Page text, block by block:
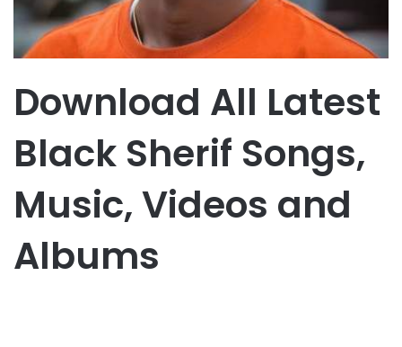
Download All Latest
Black Sherif Songs,
Music, Videos and
Albums